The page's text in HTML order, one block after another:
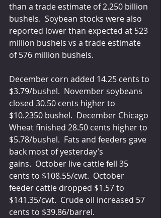
than a trade estimate of 2.250 billion
bushels.  Soybean stocks were also
reported lower than expected at 523
million bushels vs a trade estimate
of 576 million bushels.
December corn added 14.25 cents to
$3.79/bushel.  November soybeans
closed 30.50 cents higher to
$10.2350 bushel.  December Chicago
Wheat finished 28.50 cents higher to
$5.78/bushel.  Fats and feeders gave
back most of yesterday’s
gains.  October live cattle fell 35
cents to $108.55/cwt.  October
feeder cattle dropped $1.57 to
$141.35/cwt.  Crude oil increased 57
cents to $39.86/barrel.